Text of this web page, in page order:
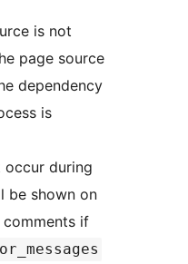
is not
page source
dependency
is
occur during
be shown on
if